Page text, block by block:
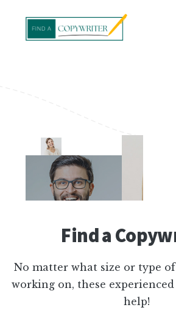
Additional
menu
Find a
No matter what size or type
working on, these
help!